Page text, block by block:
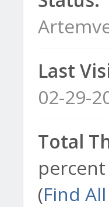
Last
02-29-
Total
(Find